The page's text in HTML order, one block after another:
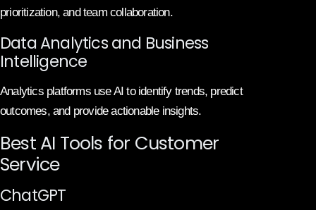
prioritization, and team collaboration.
Data Analytics and Business
Intelligence
Analytics platforms use AI to identify trends, predict
outcomes, and provide actionable insights.
Best AI Tools for Customer
Service
ChatGPT